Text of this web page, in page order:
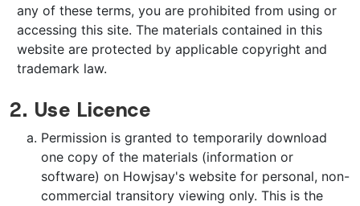
any of these terms, you are prohibited from using or
accessing this site. The materials contained in this
website are protected by applicable copyright and
trademark law.
2. Use Licence
Permission is granted to temporarily download
one copy of the materials (information or
software) on Howjsay's website for personal, non-
commercial transitory viewing only. This is the